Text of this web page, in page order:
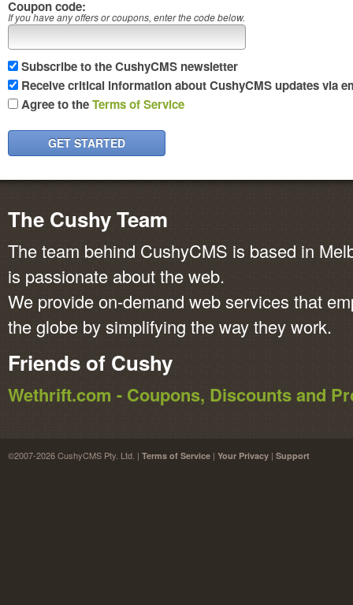
Coupon code:
If you have any offers or coupons, enter the code below.
Subscribe to the CushyCMS newsletter
Receive critical information about CushyCMS updates via
Agree to theTerms of Service
GET STARTED
The Cushy Team
The team behind CushyCMS is based in
is passionate about the web.
We provide on-demand web services that
the globe by simplifying the way they work.
Friends of Cushy
Wethrift.com - Coupons, Discounts and
©2007-2026 CushyCMS Pty. Ltd. | Terms of Service | Your Privacy | Support